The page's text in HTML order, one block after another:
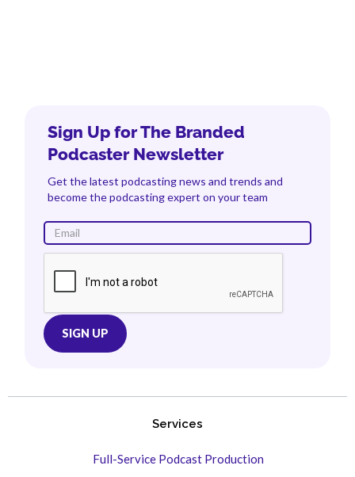
Sign Up for The Branded
Podcaster Newsletter
Get the latest podcasting news and trends and
become the podcasting expert on your team
Services
Full-Service Podcast Production